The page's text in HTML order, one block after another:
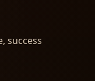
success